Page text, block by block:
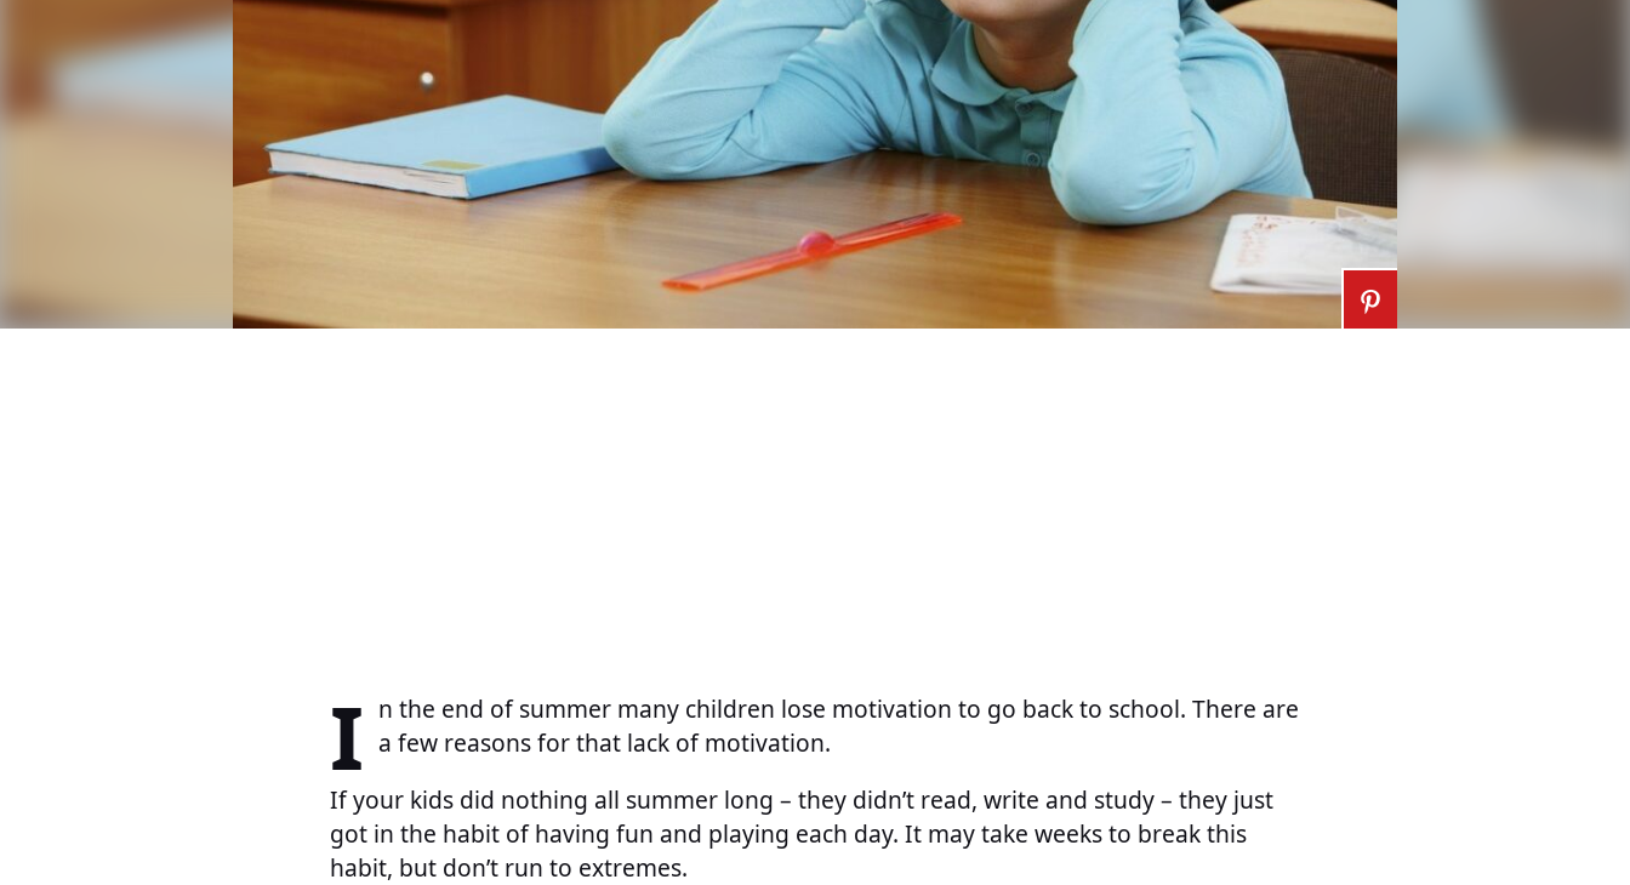
I n the end of summer many children lose motivation to go back to school. There are
a few reasons for that lack of motivation.
If your kids did nothing all summer long – they didn’t read, write and study – they just
got in the habit of having fun and playing each day. It may take weeks to break this
habit, but don’t run to extremes.